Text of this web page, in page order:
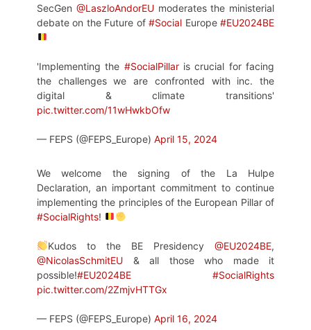
SecGen @LaszloAndorEUmoderates the ministerial
debate on the Future of#Social Europe#EU2024BE
'Implementing the #SocialPillaris crucial for facing
the challenges we are confronted with inc. the
digital & climate transitions'
pic.twitter.com/11wHwkbOfw
— FEPS (@FEPS_Europe) April 15, 2024
We welcome the signing of the La Hulpe
Declaration, an important commitment to continue
implementing the principles of the European Pillar of
#SocialRights!
Kudos to the BE Presidency @EU2024BE,
@NicolasSchmitEU & all those who made it
possible!#EU2024BE
#SocialRights
pic.twitter.com/2ZmjvHTTGx
— FEPS (@FEPS_Europe) April 16, 2024